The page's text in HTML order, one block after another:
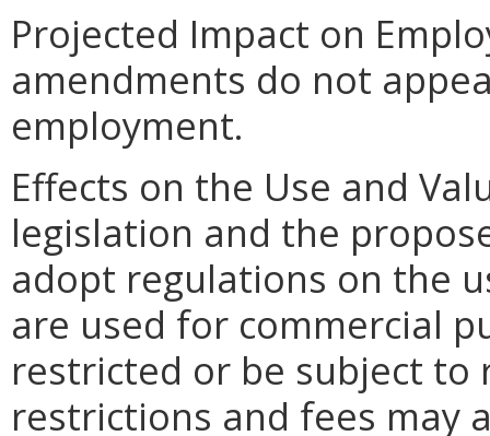
Projected Impact on
amendments do not
employment.
Effects on the Use and
legislation and the
adopt regulations on the
are used for commercial
restricted or be subject to
restrictions and fees may